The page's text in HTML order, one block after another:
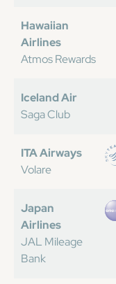
Hawaiian
Airlines
Atmos Rewards
Iceland Air
Saga Club
ITA Airways
Volare
Japan
Airlines
JAL Mileage
Bank